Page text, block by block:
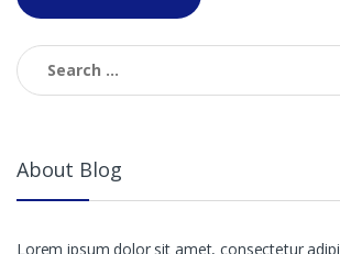
Search
for:
About Blog
Lorem ipsum dolor sit amet, consectetur